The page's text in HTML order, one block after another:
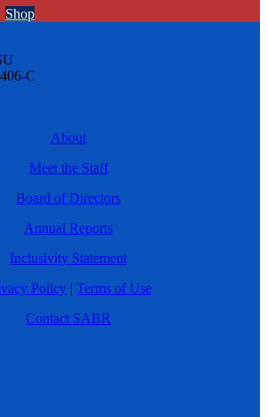
Shop
C
About
Meet the Staff
Board of Directors
Annual Reports
Inclusivity Statement
Policy | Terms of Use
Contact SABR